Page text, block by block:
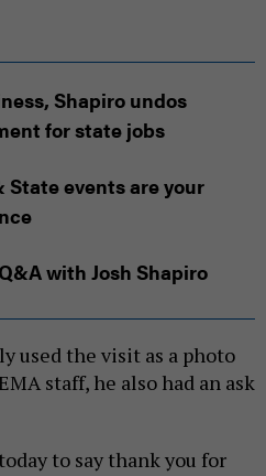
Shapiro undos
for state jobs
State events are your
with Josh Shapiro
used the visit as a photo
staff, he also had an ask
to say thank you for